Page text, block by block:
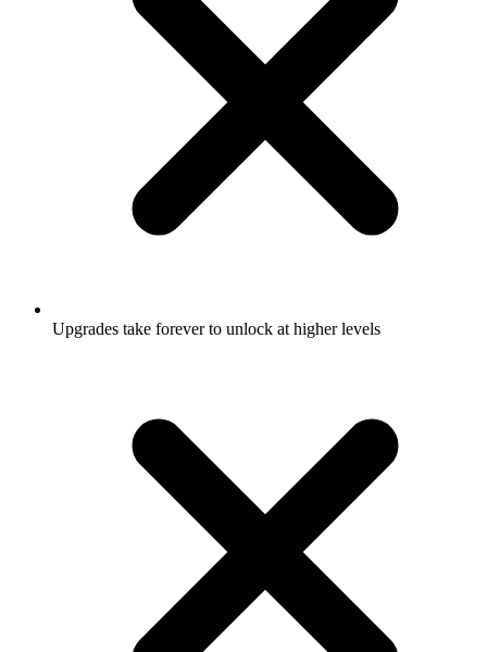
Upgrades take forever to unlock at higher levels